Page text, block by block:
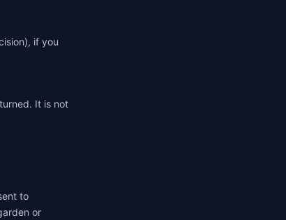
if you
It is not
to
or